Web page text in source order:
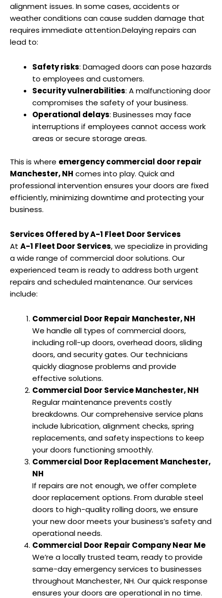
alignment issues. In some cases, accidents or
weather conditions can cause sudden damage that
requires immediate attention.Delaying repairs can
lead to:
Safety risks: Damaged doors can pose hazards
to employees and customers.
Security vulnerabilities: A malfunctioning door
compromises the safety of your business.
Operational delays: Businesses may face
interruptions if employees cannot access work
areas or secure storage areas.
This is where emergency commercial door repair
Manchester, NH comes into play. Quick and
professional intervention ensures your doors are fixed
efficiently, minimizing downtime and protecting your
business.
Services Offered by A-1 Fleet Door Services
At A-1 Fleet Door Services, we specialize in providing
a wide range of commercial door solutions. Our
experienced team is ready to address both urgent
repairs and scheduled maintenance. Our services
include:
Commercial Door Repair Manchester, NH
We handle all types of commercial doors,
including roll-up doors, overhead doors, sliding
doors, and security gates. Our technicians
quickly diagnose problems and provide
effective solutions.
Commercial Door Service Manchester, NH
Regular maintenance prevents costly
breakdowns. Our comprehensive service plans
include lubrication, alignment checks, spring
replacements, and safety inspections to keep
your doors functioning smoothly.
Commercial Door Replacement Manchester,
NH
If repairs are not enough, we offer complete
door replacement options. From durable steel
doors to high-quality rolling doors, we ensure
your new door meets your business’s safety and
operational needs.
Commercial Door Repair Company Near Me
We’re a locally trusted team, ready to provide
same-day emergency services to businesses
throughout Manchester, NH. Our quick response
ensures your doors are operational in no time.